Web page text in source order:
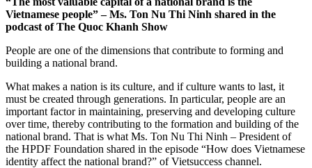
Vietnamese people” – Ms. Ton Nu Thi Ninh shared in the
podcast of The Quoc Khanh Show
People are one of the dimensions that contribute to forming and
building a national brand.
What makes a nation is its culture, and if culture wants to last, it
must be created through generations. In particular, people are an
important factor in maintaining, preserving and developing culture
over time, thereby contributing to the formation and building of the
national brand. That is what Ms. Ton Nu Thi Ninh – President of
the HPDF Foundation shared in the episode “How does Vietnamese
identity affect the national brand?” of Vietsuccess channel.